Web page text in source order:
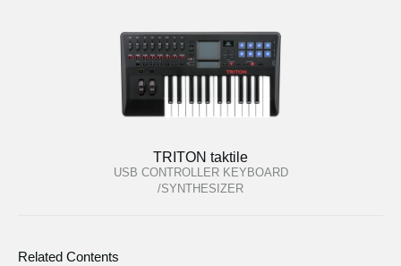
TRITON taktile
USB CONTROLLER KEYBOARD
/SYNTHESIZER
Related Contents